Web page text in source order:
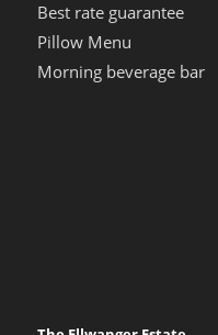
Best rate guarantee
Pillow Menu
Morning beverage bar